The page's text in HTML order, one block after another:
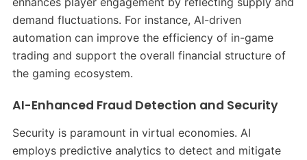
demand fluctuations. For instance, AI-driven
automation can improve the efficiency of in-game
trading and support the overall financial structure of
the gaming ecosystem. ​
AI-Enhanced Fraud Detection and Security
Security is paramount in virtual economies. AI
employs predictive analytics to detect and mitigate